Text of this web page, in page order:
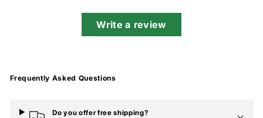
Write a review
Frequently Asked Questions
Do you offer free shipping?